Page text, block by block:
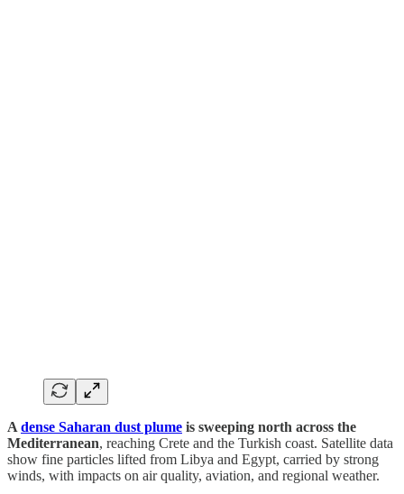
A dense Saharan dust plume is sweeping north across the
Mediterranean, reaching Crete and the Turkish coast. Satellite data
show fine particles lifted from Libya and Egypt, carried by strong
winds, with impacts on air quality, aviation, and regional weather.